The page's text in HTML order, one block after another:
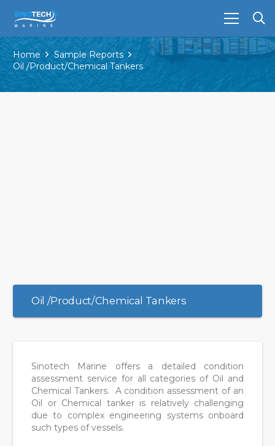
Home
Sample Reports
Oil /Product/Chemical Tankers
Oil /Product/Chemical Tankers
Sinotech Marine offers a detailed condition
assessment service for all categories of Oil and
Chemical Tankers. A condition assessment of an
Oil or Chemical tanker is relatively challenging
due to complex engineering systems onboard
such types of vessels.